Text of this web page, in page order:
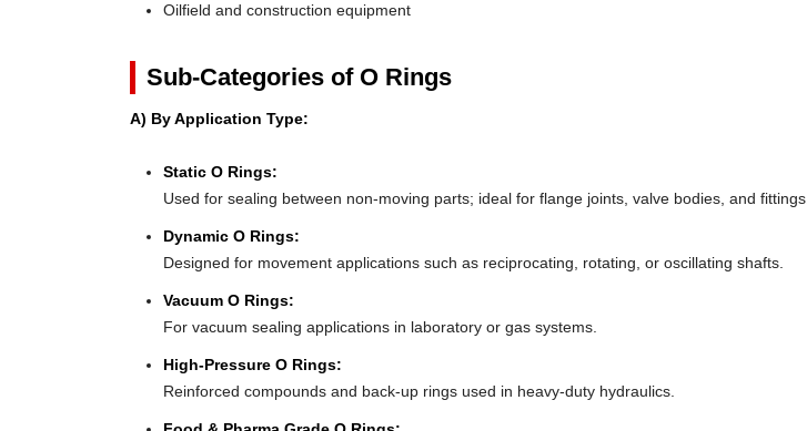
Oilfield and construction equipment
Sub-Categories of O Rings
A) By Application Type:
Static O Rings:
Used for sealing between non-moving parts; ideal for flange joints, valve bodies, and fittings.
Dynamic O Rings:
Designed for movement applications such as reciprocating, rotating, or oscillating shafts.
Vacuum O Rings:
For vacuum sealing applications in laboratory or gas systems.
High-Pressure O Rings:
Reinforced compounds and back-up rings used in heavy-duty hydraulics.